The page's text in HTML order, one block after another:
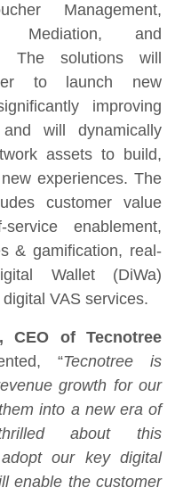
Management,
Mediation, and
The solutions will
to launch new
improving
will dynamically
assets to build,
experiences. The
customer value
enablement,
& gamification, real-
Wallet (DiWa)
VAS services.
CEO of Tecnotree
“Tecnotree is
growth for our
into a new era of
about this
our key digital
enable the customer